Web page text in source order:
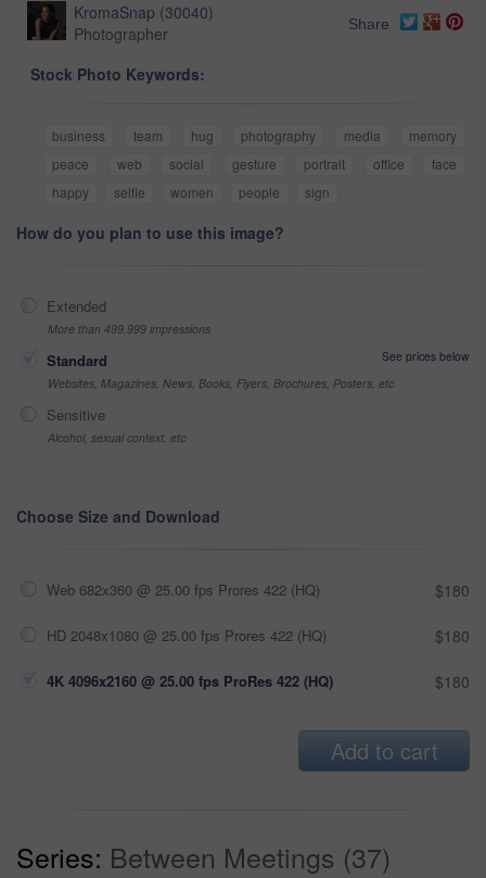
KromaSnap (30040)
Photographer
Share
Stock Photo Keywords:
business team hug photography media
memory
peace
web social gesture portrait office
face
happy
selfie women people sign
How do you plan to use this image?
Extended
More than 499,999 impressions
Standard
See prices below
Websites, Magazines, News, Books, Flyers, Brochures, Posters, etc
Sensitive
Alcohol, sexual context, etc
Choose Size and Download
Web 682x360 @ 25.00 fps Prores 422 (HQ) $180
HD 2048x1080 @ 25.00 fps Prores 422 (HQ) $180
4K 4096x2160 @ 25.00 fps ProRes 422 (HQ) $180
Add to cart
Series: Between Meetings (37)